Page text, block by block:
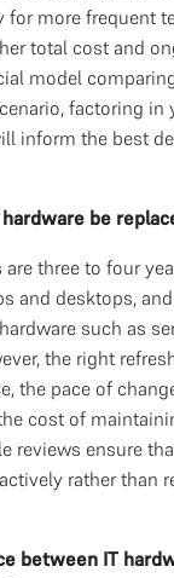
more frequent
total cost and
model
factoring
inform the best
be
three to four
and desktops,
such as
the right
the pace of
cost of
reviews ensure
rather than
between IT